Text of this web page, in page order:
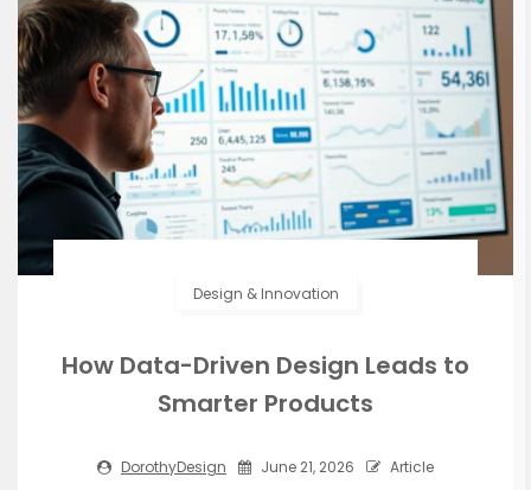
Design & Innovation
How Data-Driven Design Leads to
Smarter Products
DorothyDesign June 21, 2026 Article